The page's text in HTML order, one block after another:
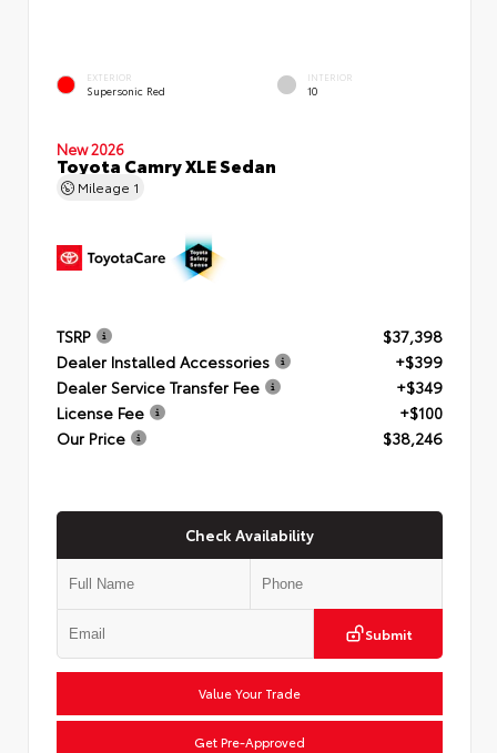
EXTERIOR
Supersonic Red
INTERIOR
10
New 2026
Toyota Camry XLE Sedan
Mileage 1
TSRP
$37,398
Dealer Installed Accessories
+$399
Dealer Service Transfer Fee
+$349
License Fee
+$100
Our Price
$38,246
Check Availability
Submit
Value Your Trade
Get Pre-Approved